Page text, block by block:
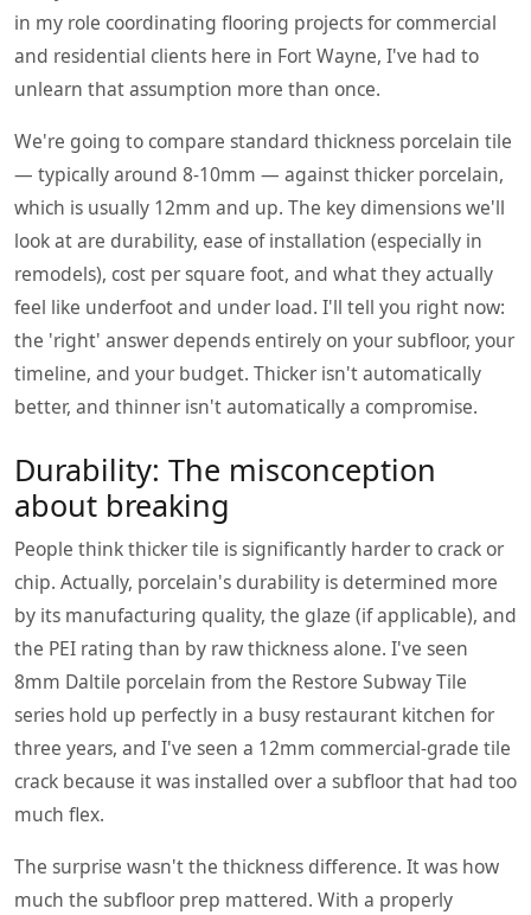
in my role coordinating flooring projects for commercial
and residential clients here in Fort Wayne, I've had to
unlearn that assumption more than once.
We're going to compare standard thickness porcelain tile
— typically around 8-10mm — against thicker porcelain,
which is usually 12mm and up. The key dimensions we'll
look at are durability, ease of installation (especially in
remodels), cost per square foot, and what they actually
feel like underfoot and under load. I'll tell you right now:
the 'right' answer depends entirely on your subfloor, your
timeline, and your budget. Thicker isn't automatically
better, and thinner isn't automatically a compromise.
Durability: The misconception
about breaking
People think thicker tile is significantly harder to crack or
chip. Actually, porcelain's durability is determined more
by its manufacturing quality, the glaze (if applicable), and
the PEI rating than by raw thickness alone. I've seen
8mm Daltile porcelain from the Restore Subway Tile
series hold up perfectly in a busy restaurant kitchen for
three years, and I've seen a 12mm commercial-grade tile
crack because it was installed over a subfloor that had too
much flex.
The surprise wasn't the thickness difference. It was how
much the subfloor prep mattered. With a properly